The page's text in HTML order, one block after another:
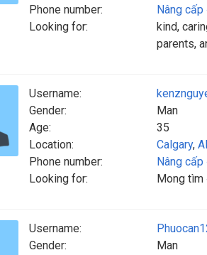
Phone number:
Nâng
Looking for:
kind,
parents,
Username:
Gender:
Man
Age:
35
Location:
Calgary,
Phone number:
Nâng
Looking for:
Mong tìm
Username:
Gender:
Man